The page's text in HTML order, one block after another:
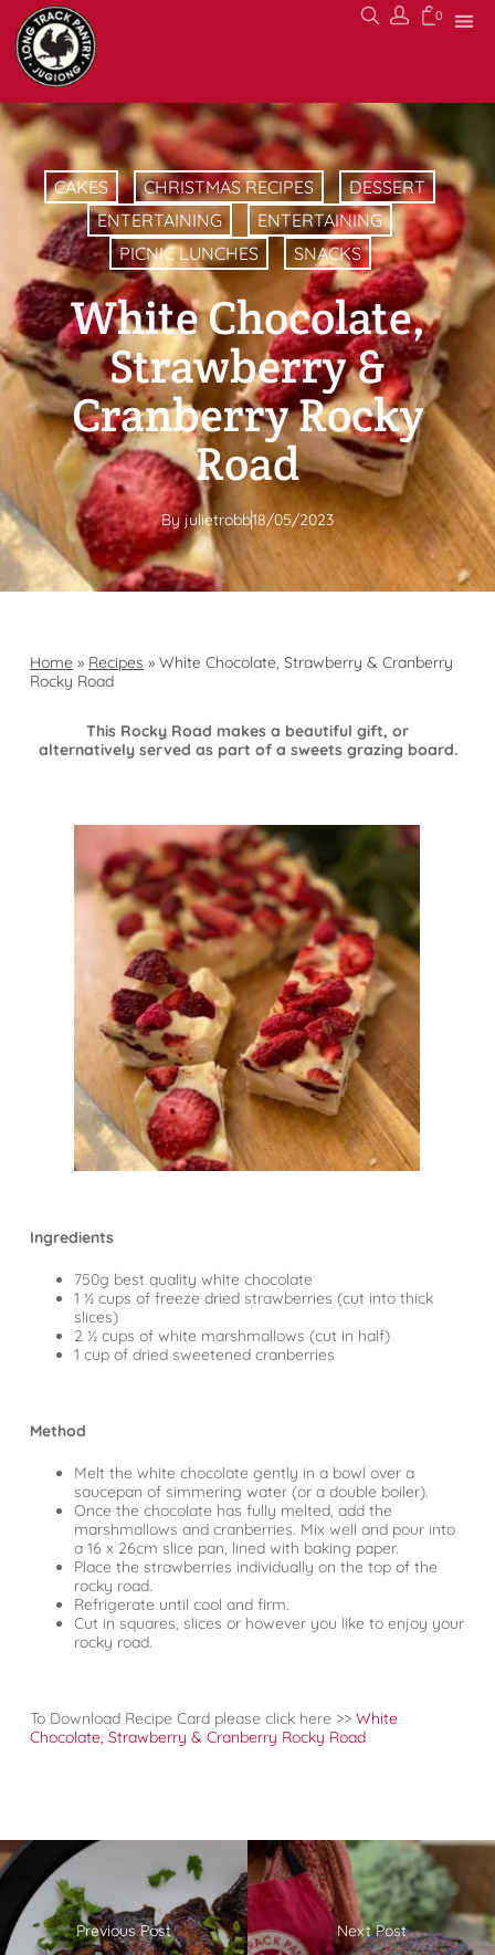
0
CAKES CHRISTMAS RECIPES
DESSERT
ENTERTAINING
ENTERTAINING
PICNIC LUNCHES
SNACKS
White Chocolate,
Strawberry &
Cranberry Rocky
Road
Byjulietrobb18/05/2023
Home » Recipes »White Chocolate, Strawberry & Cranberry
Rocky Road
This Rocky Road makes a beautiful gift, or
alternatively served as part of a sweets grazing board.
Ingredients
750g best quality white chocolate
1 ½ cups of freeze dried strawberries (cut into thick
slices)
2 ½ cups of white marshmallows (cut in half)
1 cup of dried sweetened cranberries
Method
Melt the white chocolate gently in a bowl over a
saucepan of simmering water (or a double boiler).
Once the chocolate has fully melted, add the
marshmallows and cranberries. Mix well and pour into
a 16 x 26cm slice pan, lined with baking paper.
Place the strawberries individually on the top of the
rocky road.
Refrigerate until cool and firm.
Cut in squares, slices or however you like to enjoy your
rocky road.
To Download Recipe Card please click here >>White
Chocolate, Strawberry & Cranberry Rocky Road
Previous Post Next Post